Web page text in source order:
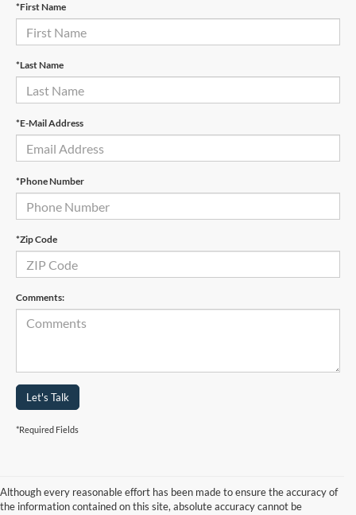
*First Name
*Last Name
*E-Mail Address
*Phone Number
*Zip Code
Comments:
Let's Talk
*Required Fields
Although every reasonable effort has been made to ensure the accuracy of
the information contained on this site, absolute accuracy cannot be